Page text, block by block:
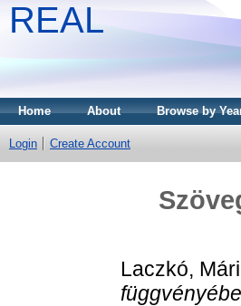
REAL
Home About Browse by
Login Create Account
Laczkó,